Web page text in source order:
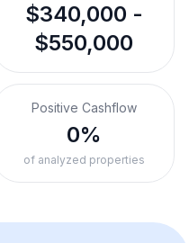
$340,000 -
$550,000
Positive Cashflow
0%
of analyzed properties